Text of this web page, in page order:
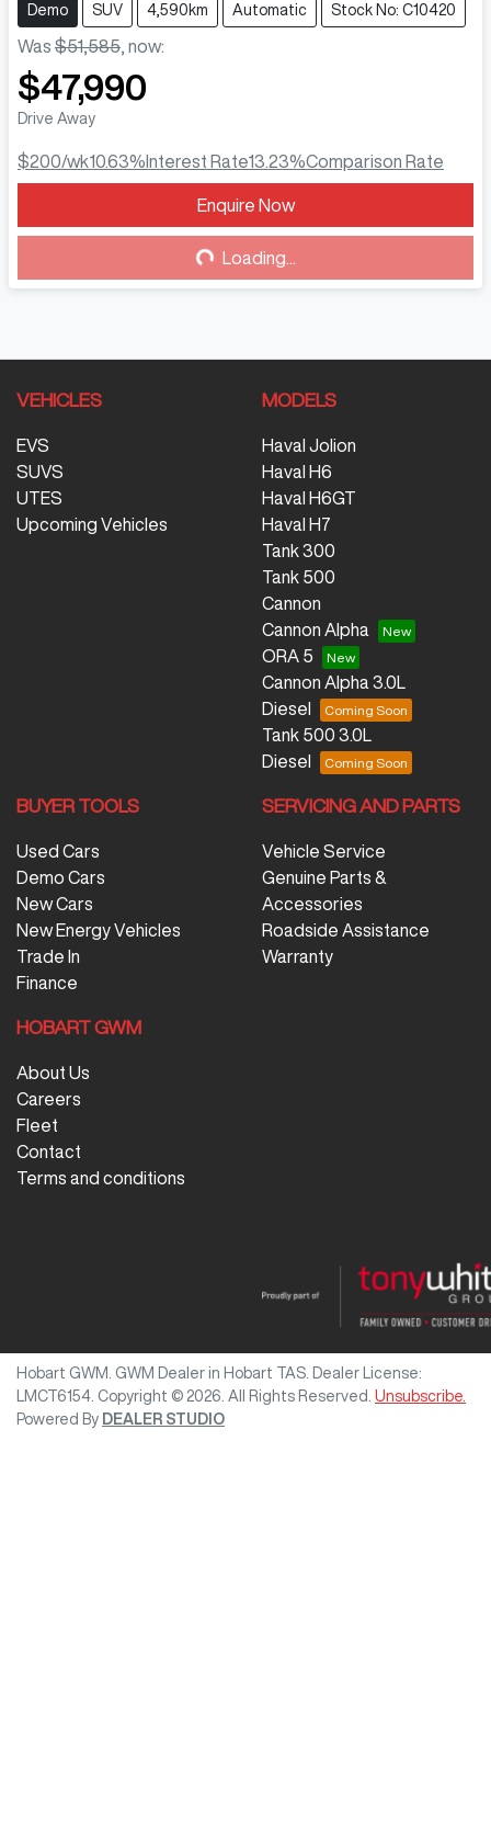
Demo SUV 4,590km Automatic Stock No: C10420
Was $51,585 now:
$47,990
Drive Away
$200/wk10.63%Interest Rate13.23%Comparison Rate
Enquire Now
Loading...Loading...
VEHICLES
EVS
SUVS
UTES
Upcoming Vehicles
MODELS
Haval Jolion
Haval H6
Haval H6GT
Haval H7
Tank 300
Tank 500
Cannon
Cannon Alpha
ORA 5
Cannon Alpha 3.0L
Diesel
Tank 500 3.0L
Diesel
BUYER TOOLS
Used Cars
Demo Cars
New Cars
New Energy Vehicles
Trade In
Finance
SERVICING AND PARTS
Vehicle Service
Genuine Parts &
Accessories
Roadside Assistance
Warranty
HOBART GWM
About Us
Careers
Fleet
Contact
Terms and conditions
Hobart GWM GWM Dealer in Hobart TAS Dealer License:
LMCT6154 Copyright © 2026 . All Rights Reserved. Unsubscribe.
Powered By DEALER STUDIO